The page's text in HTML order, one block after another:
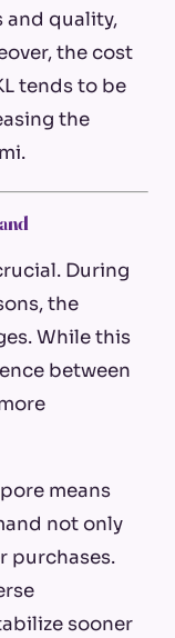
and quality,
the cost
tends to be
the
During
the
While this
between
means
not only
purchases.
sooner